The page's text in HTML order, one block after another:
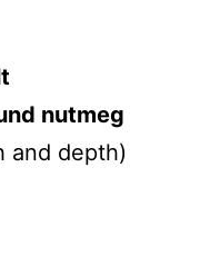
nutmeg
and depth)